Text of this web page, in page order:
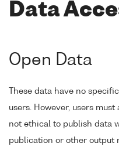
Data
Open Data
These data have no
users. However, users
not ethical to publish data
publication or other output